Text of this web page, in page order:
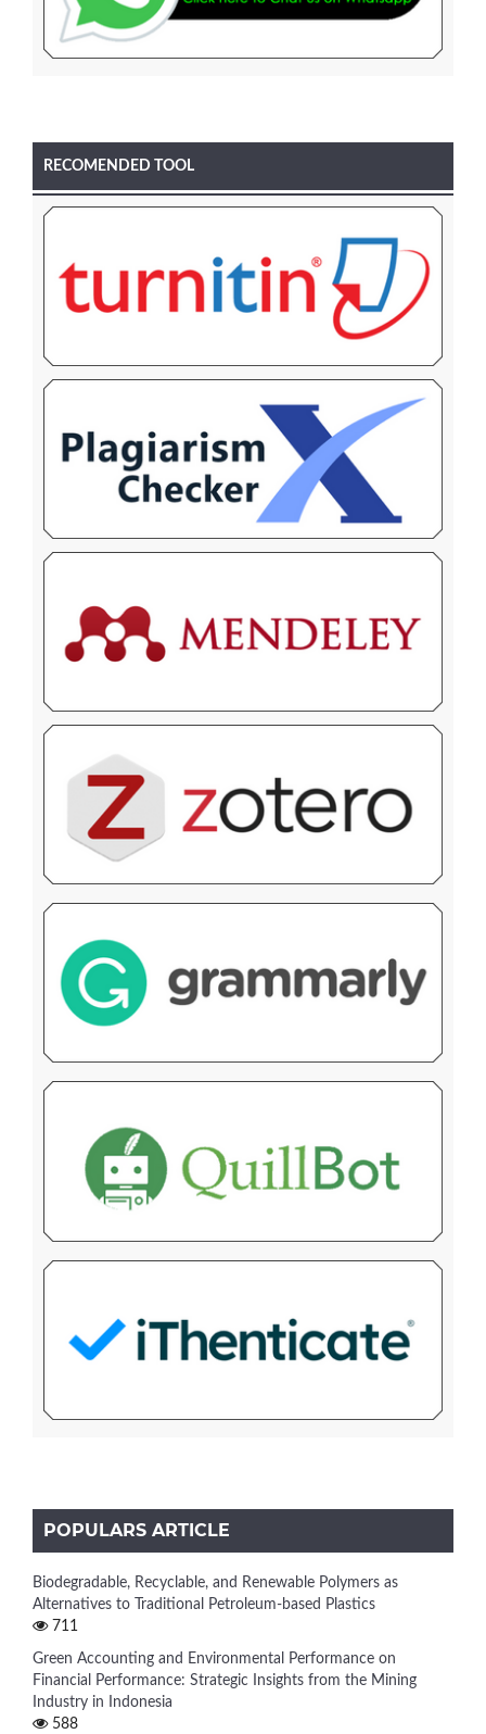
RECOMENDED TOOL
POPULARS ARTICLE
Biodegradable, Recyclable, and Renewable Polymers as
Alternatives to Traditional Petroleum-based Plastics
711
Green Accounting and Environmental Performance on
Financial Performance: Strategic Insights from the Mining
Industry in Indonesia
588